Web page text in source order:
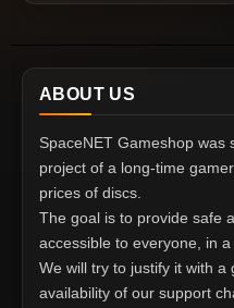
ABOUT US
SpaceNET Gameshop was
project of a long-time
prices of discs.
The goal is to provide safe
accessible to everyone, in
We will try to justify it with
availability of our support